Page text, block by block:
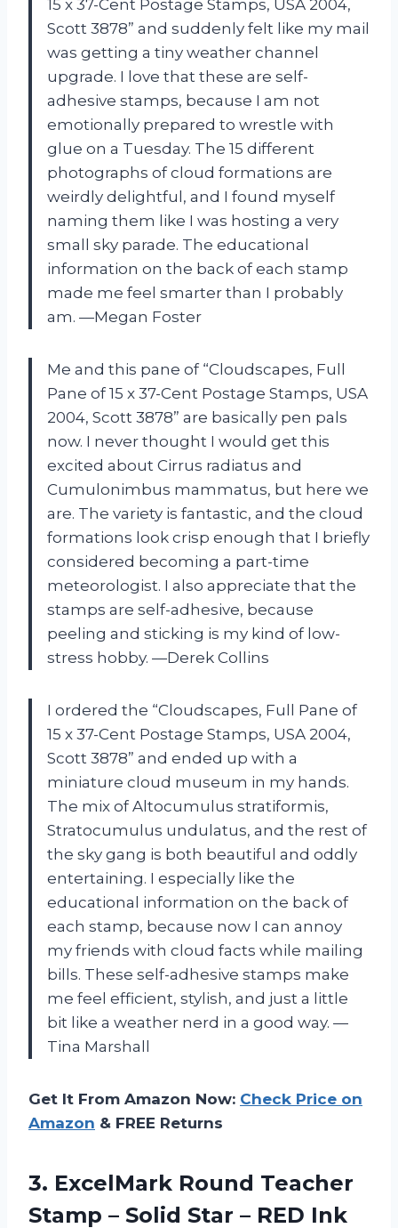
15 x 37-Cent Postage Stamps, USA 2004,
Scott 3878” and suddenly felt like my mail
was getting a tiny weather channel
upgrade. I love that these are self-
adhesive stamps, because I am not
emotionally prepared to wrestle with
glue on a Tuesday. The 15 different
photographs of cloud formations are
weirdly delightful, and I found myself
naming them like I was hosting a very
small sky parade. The educational
information on the back of each stamp
made me feel smarter than I probably
am. —Megan Foster
Me and this pane of “Cloudscapes, Full
Pane of 15 x 37-Cent Postage Stamps, USA
2004, Scott 3878” are basically pen pals
now. I never thought I would get this
excited about Cirrus radiatus and
Cumulonimbus mammatus, but here we
are. The variety is fantastic, and the cloud
formations look crisp enough that I briefly
considered becoming a part-time
meteorologist. I also appreciate that the
stamps are self-adhesive, because
peeling and sticking is my kind of low-
stress hobby. —Derek Collins
I ordered the “Cloudscapes, Full Pane of
15 x 37-Cent Postage Stamps, USA 2004,
Scott 3878” and ended up with a
miniature cloud museum in my hands.
The mix of Altocumulus stratiformis,
Stratocumulus undulatus, and the rest of
the sky gang is both beautiful and oddly
entertaining. I especially like the
educational information on the back of
each stamp, because now I can annoy
my friends with cloud facts while mailing
bills. These self-adhesive stamps make
me feel efficient, stylish, and just a little
bit like a weather nerd in a good way. —
Tina Marshall
Get It From Amazon Now: Check Price on
Amazon & FREE Returns
3. ExcelMark Round Teacher
Stamp – Solid Star – RED Ink